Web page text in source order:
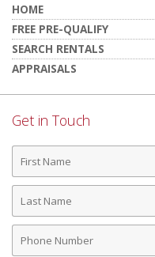
HOME
FREE PRE-QUALIFY
SEARCH RENTALS
APPRAISALS
Get in Touch
First
Name
Last
Name
Phone
Number